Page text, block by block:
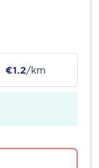
€1.2/km